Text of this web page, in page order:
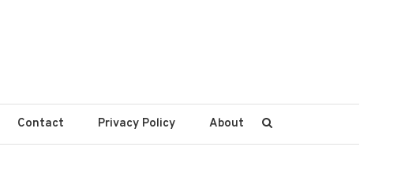
Contact Privacy Policy About